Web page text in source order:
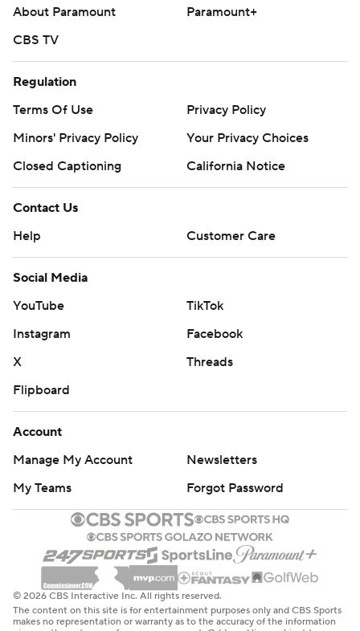
About Paramount
Paramount+
CBS TV
Regulation
Terms Of Use
Privacy Policy
Minors' Privacy Policy
Your Privacy Choices
Closed Captioning
California Notice
Contact Us
Help
Customer Care
Social Media
YouTube
TikTok
Instagram
Facebook
X
Threads
Flipboard
Account
Manage My Account
Newsletters
My Teams
Forgot Password
© 2026 CBS Interactive Inc. All rights reserved.
The content on this site is for entertainment purposes only and CBS Sports
makes no representation or warranty as to the accuracy of the information